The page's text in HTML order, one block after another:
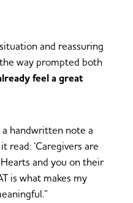
and reassuring
way prompted both
feel a great
handwritten note a
read: ‘Caregivers are
and you on their
is what makes my